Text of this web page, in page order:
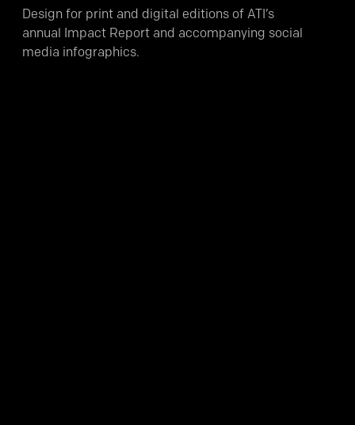
Design for print and digital editions of ATI’s
annual Impact Report and accompanying social
media infographics.